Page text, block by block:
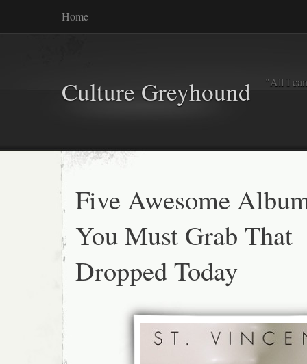
Home
Culture Greyhound "All I
Five Awesome
You Must Grab That
Dropped Today